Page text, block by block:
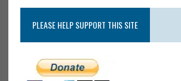
PLEASE HELP SUPPORT THIS SITE